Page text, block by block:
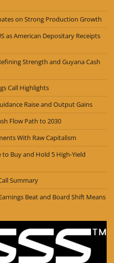
on Strong Production Growth
as American Depositary Receipts
Strength and Guyana Cash
Call Highlights
Raise and Output Gains
Flow Path to 2030
With Raw Capitalism
to Buy and Hold 5 High-Yield
Summary
Beat and Board Shift Means